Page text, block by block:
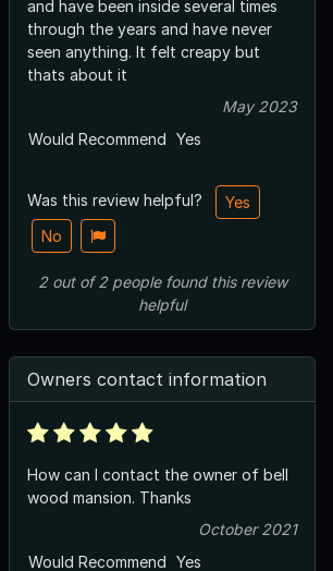
and have been inside several times
through the years and have never
seen anything. It felt creapy but
thats about it
May 2023
Would Recommend Yes
Was this review helpful?
Yes
No
2out of2 peoplefound this review
helpful
Owners contact information
How can I contact the owner of bell
wood mansion. Thanks
October 2021
Would Recommend Yes